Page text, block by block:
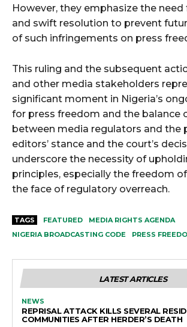
However, they emphasize the
and swift resolution to prevent
of such infringements on press
This ruling and the subsequent
and other media stakeholders
significant moment in Nigeria’s
for press freedom and the balance
between media regulators and the
editors’ stance and the court’s
underscore the necessity of
principles, especially the freedom
the face of regulatory overreach.
TAGS FEATURED
MEDIA RIGHTS AGENDA
NIGERIA BROADCASTING CODE
PRESS
LATEST ARTICLES
NEWS
REPRISAL ATTACK KILLS SEVERAL
COMMUNITIES AFTER HERDER’S DEATH